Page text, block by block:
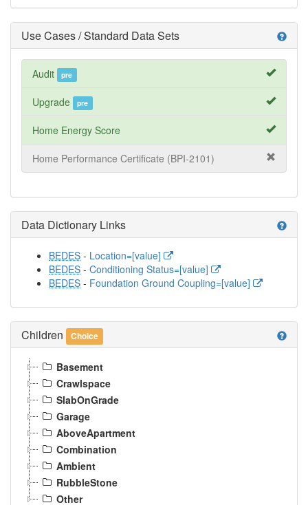
help
Use Cases / Standard Data Sets
Audit pre
Upgrade pre
Home Energy Score
Home Performance Certificate (BPI-2101)
help
Data Dictionary Links
BEDES - Location=[value]
BEDES - Conditioning Status=[value]
BEDES - Foundation Ground Coupling=[value]
help
Children Choice
Basement
Crawlspace
SlabOnGrade
Garage
AboveApartment
Combination
Ambient
RubbleStone
Other